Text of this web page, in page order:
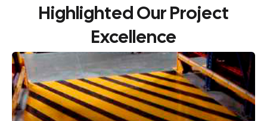
HighlightedOurProject
Excellence